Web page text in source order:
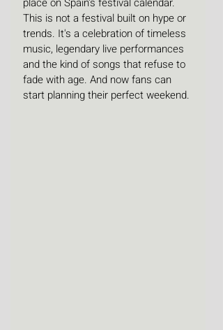
This is not a festival built on hype or
trends. It's a celebration of timeless
music, legendary live performances
and the kind of songs that refuse to
fade with age. And now fans can
start planning their perfect weekend.